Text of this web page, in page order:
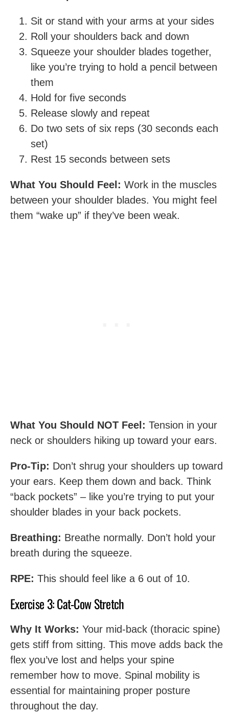
Sit or stand with your arms at your sides
Roll your shoulders back and down
Squeeze your shoulder blades together,
like you’re trying to hold a pencil between
them
Hold for five seconds
Release slowly and repeat
Do two sets of six reps (30 seconds each
set)
Rest 15 seconds between sets
What You Should Feel: Work in the muscles
between your shoulder blades. You might feel
them “wake up” if they’ve been weak.
What You Should NOT Feel: Tension in your
neck or shoulders hiking up toward your ears.
Pro-Tip: Don’t shrug your shoulders up toward
your ears. Keep them down and back. Think
“back pockets” – like you’re trying to put your
shoulder blades in your back pockets.
Breathing: Breathe normally. Don’t hold your
breath during the squeeze.
RPE: This should feel like a 6 out of 10.
Exercise 3: Cat-Cow Stretch
Why It Works: Your mid-back (thoracic spine)
gets stiff from sitting. This move adds back the
flex you’ve lost and helps your spine
remember how to move. Spinal mobility is
essential for maintaining proper posture
throughout the day.